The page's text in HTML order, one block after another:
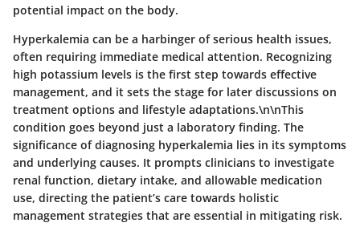
potential impact on the body.
Hyperkalemia can be a harbinger of serious health issues,
often requiring immediate medical attention. Recognizing
high potassium levels is the first step towards effective
management, and it sets the stage for later discussions on
treatment options and lifestyle adaptations.\n\nThis
condition goes beyond just a laboratory finding. The
significance of diagnosing hyperkalemia lies in its symptoms
and underlying causes. It prompts clinicians to investigate
renal function, dietary intake, and allowable medication
use, directing the patient’s care towards holistic
management strategies that are essential in mitigating risk.